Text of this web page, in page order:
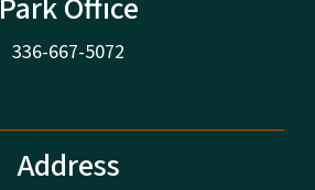
Park Office
336-667-5072
Address